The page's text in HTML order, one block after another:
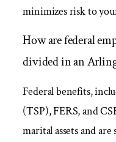
minimizes risk to
How are federal
divided in an
Federal benefits,
(TSP), FERS, and
marital assets and